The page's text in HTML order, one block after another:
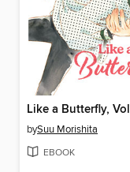
bySuu Morishita
EBOOK